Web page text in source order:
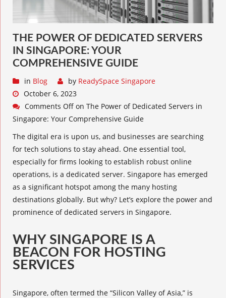
THE POWER OF DEDICATED SERVERS
IN SINGAPORE: YOUR
COMPREHENSIVE GUIDE
in Blog by ReadySpace Singapore
October 6, 2023
Comments Off on The Power of Dedicated Servers in
Singapore: Your Comprehensive Guide
The digital era is upon us, and businesses are searching
for tech solutions to stay ahead. One essential tool,
especially for firms looking to establish robust online
operations, is a dedicated server. Singapore has emerged
as a significant hotspot among the many hosting
destinations globally. But why? Let’s explore the power and
prominence of dedicated servers in Singapore.
WHY SINGAPORE IS A
BEACON FOR HOSTING
SERVICES
Singapore, often termed the “Silicon Valley of Asia,” is